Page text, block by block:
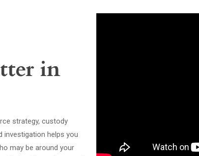
in
strategy, custody
investigation helps you
may be around your